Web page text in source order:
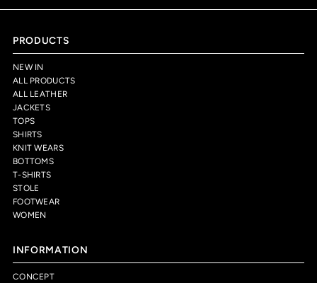
PRODUCTS
NEW IN
ALL PRODUCTS
ALL LEATHER
JACKETS
TOPS
SHIRTS
KNIT WEARS
BOTTOMS
T-SHIRTS
STOLE
FOOTWEAR
WOMEN
INFORMATION
CONCEPT